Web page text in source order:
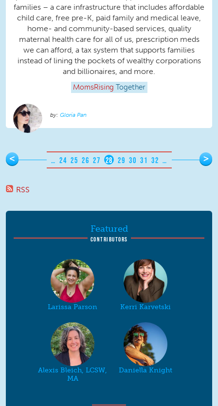
families – a care infrastructure that includes affordable
child care, free pre-K, paid family and medical leave,
home- and community-based services, quality
maternal health care for all of us, prescription meds
we can afford, a tax system that supports families
instead of lining the pockets of wealthy corporations
and billionaires, and more.
MomsRising Together
Gloria Pan
Pages
< … 24 25 26 27 28 29 30 31 32 … >
RSS
Featured
CONTRIBUTORS
Larissa Parson Kerri Karvetski
Alexis Bleich, LCSW,
MA
Daniella Knight